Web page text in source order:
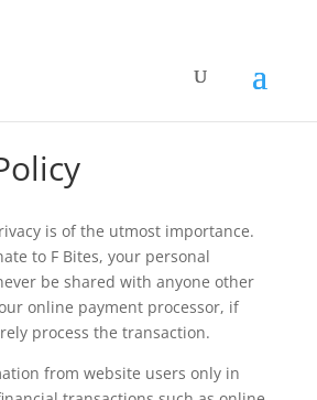
is of the utmost importance.
to F Bites, your personal
be shared with anyone other
online payment processor, if
process the transaction.
from website users only in